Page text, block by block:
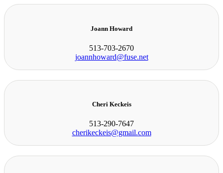
Joann Howard
513-703-2670
joannhoward@fuse.net
Cheri Keckeis
513-290-7647
cherikeckeis@gmail.com